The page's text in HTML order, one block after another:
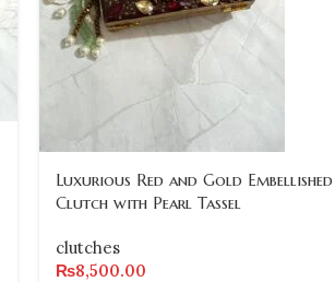
Luxurious Red and Gold Embellished
Clutch with Pearl Tassel
clutches
₨8,500.00